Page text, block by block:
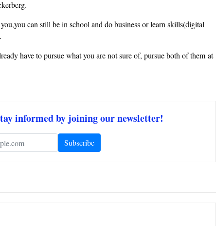
can still be in school and do business or learn skills(digital
have to pursue what you are not sure of, pursue both of them at
informed by joining our newsletter!